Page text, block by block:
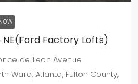
NE(Ford Factory Lofts)
de Leon Avenue
Ward, Atlanta, Fulton County,